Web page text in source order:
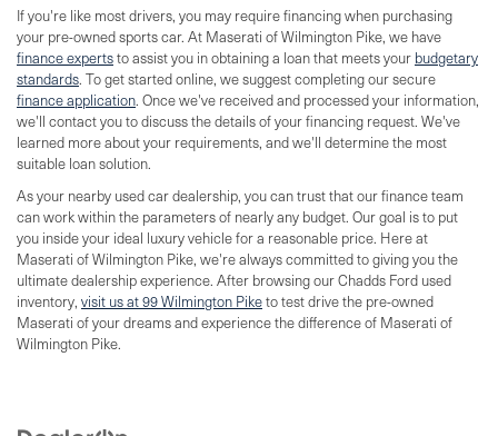
If you're like most drivers, you may require financing when purchasing
your pre-owned sports car. At Maserati of Wilmington Pike, we have
finance expertsto assist you in obtaining a loan that meets your budgetary
standards. To get started online, we suggest completing our secure
finance application. Once we've received and processed your information,
we'll contact you to discuss the details of your financing request. We've
learned more about your requirements, and we'll determine the most
suitable loan solution.
As your nearby used car dealership, you can trust that our finance team
can work within the parameters of nearly any budget. Our goal is to put
you inside your ideal luxury vehicle for a reasonable price. Here at
Maserati of Wilmington Pike, we're always committed to giving you the
ultimate dealership experience. After browsing our Chadds Ford used
inventory, visit us at 99 Wilmington Piketo test drive the pre-owned
Maserati of your dreams and experience the difference of Maserati of
Wilmington Pike.